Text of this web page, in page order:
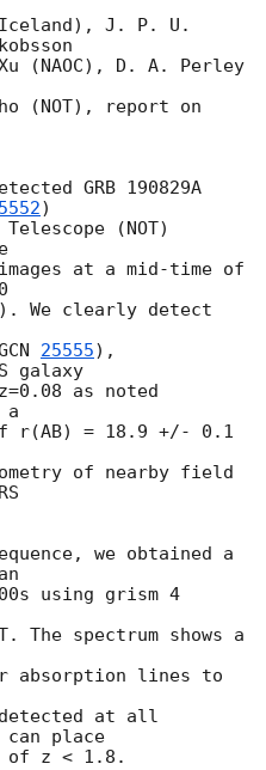
J. P. U.
(NAOC), D. A. Perley
(NOT), report on
GRB 190829A
)
(NOT)
at a mid-time of
We clearly detect
25555),
galaxy
as noted
a
r(AB) = 18.9 +/- 0.1
of nearby field
we obtained a
using grism 4
The spectrum shows a
absorption lines to
at all
can place
z < 1.8.